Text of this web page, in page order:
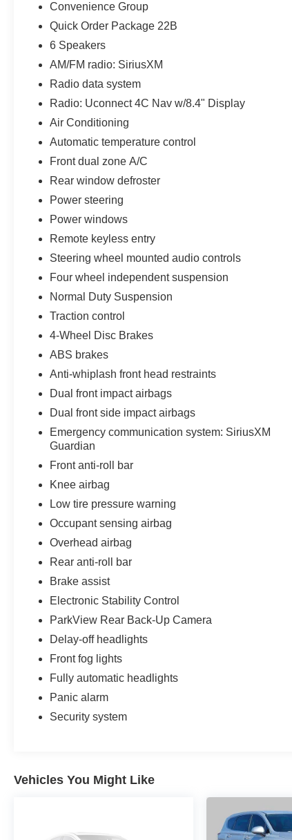
Convenience Group
Quick Order Package 22B
6 Speakers
AM/FM radio: SiriusXM
Radio data system
Radio: Uconnect 4C Nav w/8.4" Display
Air Conditioning
Automatic temperature control
Front dual zone A/C
Rear window defroster
Power steering
Power windows
Remote keyless entry
Steering wheel mounted audio controls
Four wheel independent suspension
Normal Duty Suspension
Traction control
4-Wheel Disc Brakes
ABS brakes
Anti-whiplash front head restraints
Dual front impact airbags
Dual front side impact airbags
Emergency communication system: SiriusXM
Guardian
Front anti-roll bar
Knee airbag
Low tire pressure warning
Occupant sensing airbag
Overhead airbag
Rear anti-roll bar
Brake assist
Electronic Stability Control
ParkView Rear Back-Up Camera
Delay-off headlights
Front fog lights
Fully automatic headlights
Panic alarm
Security system
Vehicles You Might Like